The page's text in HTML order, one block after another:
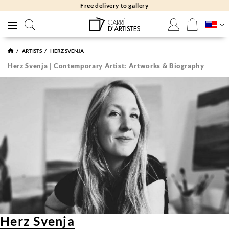
Free delivery to gallery
ARTISTS HERZ SVENJA
Herz Svenja | Contemporary Artist: Artworks & Biography
Herz Svenja